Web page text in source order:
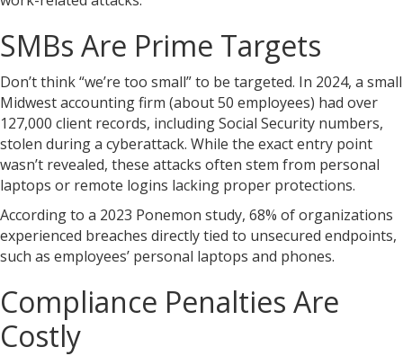
SMBs Are Prime Targets
Don’t think “we’re too small” to be targeted. In 2024, a small
Midwest accounting firm (about 50 employees) had over
127,000 client records, including Social Security numbers,
stolen during a cyberattack. While the exact entry point
wasn’t revealed, these attacks often stem from personal
laptops or remote logins lacking proper protections.
According to a 2023 Ponemon study, 68% of organizations
experienced breaches directly tied to unsecured endpoints,
such as employees’ personal laptops and phones.
Compliance Penalties Are
Costly